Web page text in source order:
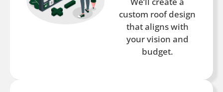
custom roof design
that aligns with
your vision and
budget.